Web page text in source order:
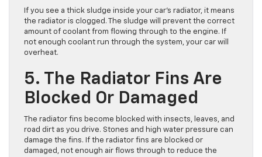
If you see a thick sludge inside your car’s radiator, it means
the radiator is clogged. The sludge will prevent the correct
amount of coolant from flowing through to the engine. If
not enough coolant run through the system, your car will
overheat.
5. The Radiator Fins Are
Blocked Or Damaged
The radiator fins become blocked with insects, leaves, and
road dirt as you drive. Stones and high water pressure can
damage the fins. If the radiator fins are blocked or
damaged, not enough air flows through to reduce the